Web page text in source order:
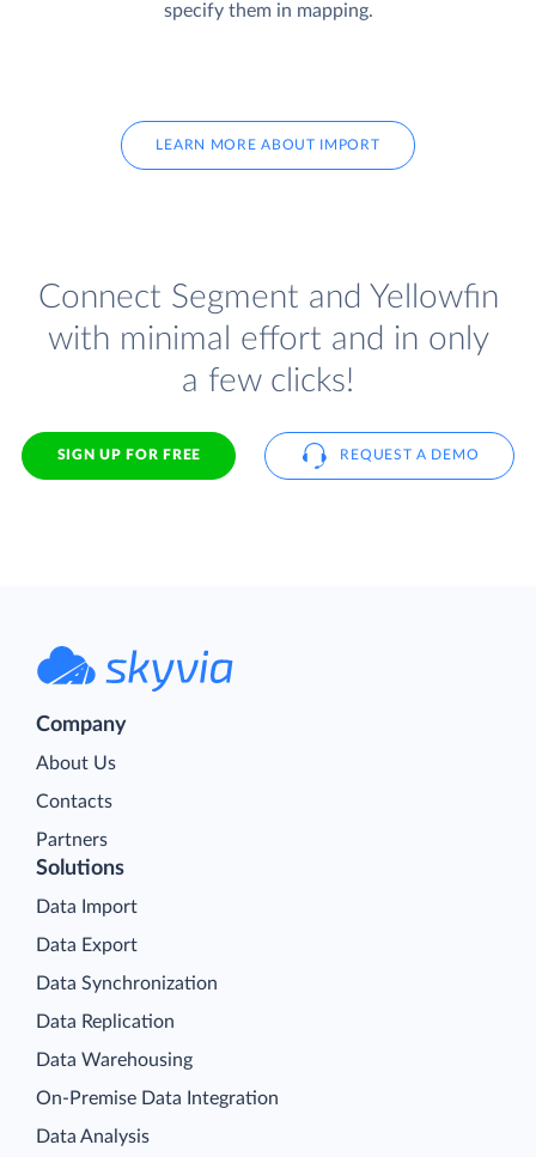
specify them in mapping.
LEARN MORE ABOUT IMPORT
Connect Segment and Yellowfin
with minimal effort and in only
a few clicks!
SIGN UP FOR FREE REQUEST A DEMO
Company
About Us
Contacts
Partners
Solutions
Data Import
Data Export
Data Synchronization
Data Replication
Data Warehousing
On-Premise Data Integration
Data Analysis